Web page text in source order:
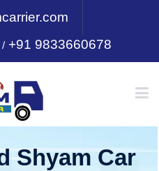
/+91 9833660678
Shyam Car